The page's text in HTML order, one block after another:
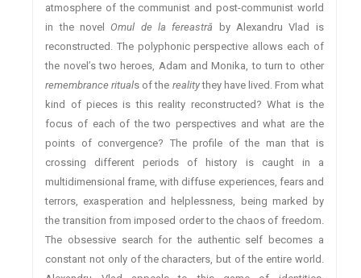
atmosphere of the communist and post-communist world
in the novelOmul de la fereastră by Alexandru Vlad is
reconstructed. The polyphonic perspective allows each of
the novel’s two heroes, Adam and Monika, to turn to other
remembrance rituals of the realitythey have lived. From what
kind of pieces is this reality reconstructed? What is the
focus of each of the two perspectives and what are the
points of convergence? The profile of the man that is
crossing different periods of history is caught in a
multidimensional frame, with diffuse experiences, fears and
terrors, exasperation and helplessness, being marked by
the transition from imposed order to the chaos of freedom.
The obsessive search for the authentic self becomes a
constant not only of the characters, but of the entire world.